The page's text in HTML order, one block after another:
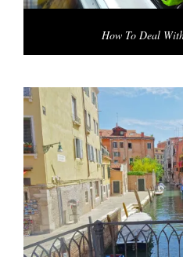
How To Deal